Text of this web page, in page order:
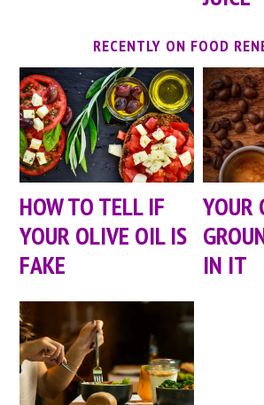
RECENTLY ON FOOD
HOW TO TELL IF
YOUR OLIVE OIL IS
FAKE
YOUR
IN IT